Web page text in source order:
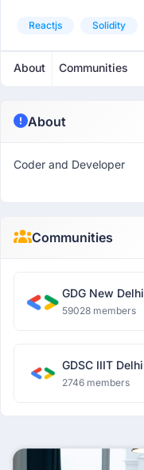
Reactjs Solidity
About Communities
About
Coder and Developer
Communities
GDG New Delhi
59028 members
GDSC IIIT Delhi
2746 members